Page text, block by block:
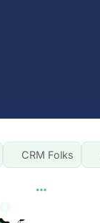
CRM Folks